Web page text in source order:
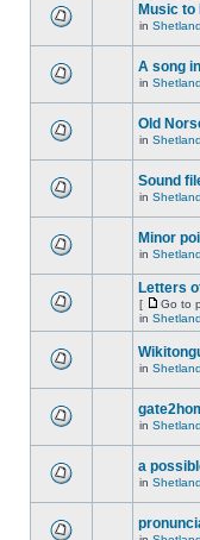
Music
in
A song
in
Old
in
Sound
in
Minor
in
Letters
[ Go to
in
in
in
a
in